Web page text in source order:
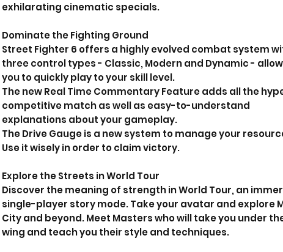
exhilarating cinematic specials.
Dominate the Fighting Ground
Street Fighter 6 offers a highly evolved combat system
three control types - Classic, Modern and Dynamic -
you to quickly play to your skill level.
The new Real Time Commentary Feature adds all the
competitive match as well as easy-to-understand
explanations about your gameplay.
The Drive Gauge is a new system to manage your
Use it wisely in order to claim victory.
Explore the Streets in World Tour
Discover the meaning of strength in World Tour, an
single-player story mode. Take your avatar and explore
City and beyond. Meet Masters who will take you under
wing and teach you their style and techniques.